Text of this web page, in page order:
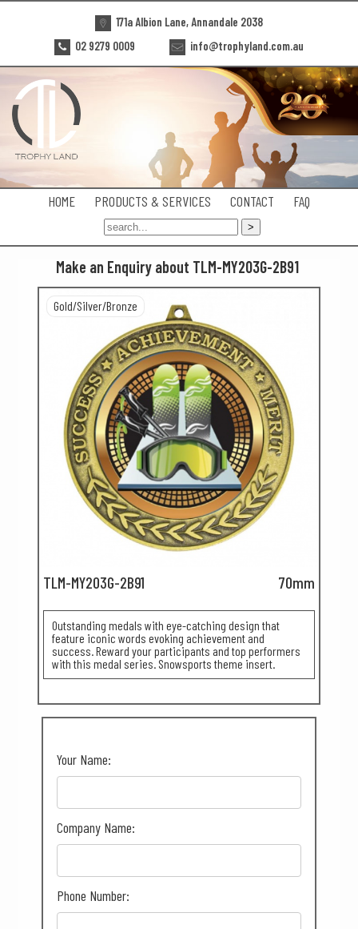
171a Albion Lane, Annandale 2038
02 9279 0009
info@trophyland.com.au
HOME PRODUCTS & SERVICES CONTACT FAQ
Make an Enquiry about TLM-MY203G-2B91
TLM-MY203G-2B91 70mm
Gold/Silver/Bronze
Outstanding medals with eye-catching design that
feature iconic words evoking achievement and
success. Reward your participants and top performers
with this medal series. Snowsports theme insert.
Your Name:
Company Name:
Phone Number: